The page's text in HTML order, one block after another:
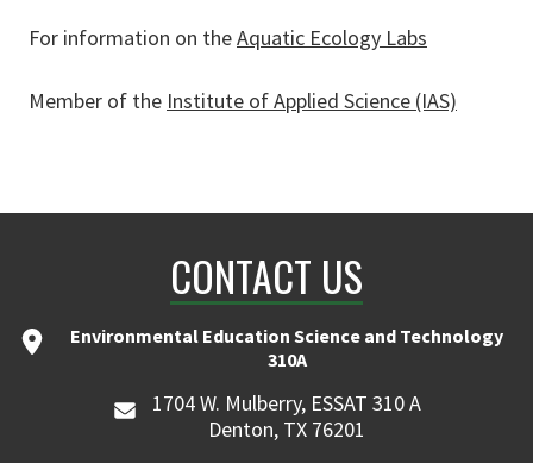
For information on theAquatic Ecology Labs
Member of the Institute of Applied Science (IAS)
CONTACT US
Environmental Education Science and Technology
310A
1704 W. Mulberry, ESSAT 310 A
Denton, TX 76201